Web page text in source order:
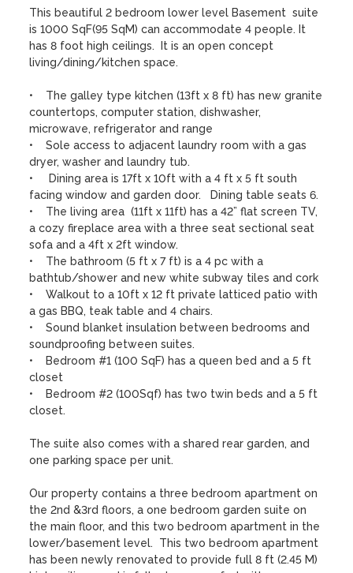
This beautiful 2 bedroom lower level Basement  suite
is 1000 SqF(95 SqM) can accommodate 4 people. It
has 8 foot high ceilings.  It is an open concept
living/dining/kitchen space.
•    The galley type kitchen (13ft x 8 ft) has new granite
countertops, computer station, dishwasher,
microwave, refrigerator and range
•    Sole access to adjacent laundry room with a gas
dryer, washer and laundry tub.
•     Dining area is 17ft x 10ft with a 4 ft x 5 ft south
facing window and garden door.   Dining table seats 6.
•    The living area  (11ft x 11ft) has a 42” flat screen TV,
a cozy fireplace area with a three seat sectional seat
sofa and a 4ft x 2ft window.
•    The bathroom (5 ft x 7 ft) is a 4 pc with a
bathtub/shower and new white subway tiles and cork
•    Walkout to a 10ft x 12 ft private latticed patio with
a gas BBQ, teak table and 4 chairs.
•    Sound blanket insulation between bedrooms and
soundproofing between suites.
•    Bedroom #1 (100 SqF) has a queen bed and a 5 ft
closet
•    Bedroom #2 (100Sqf) has two twin beds and a 5 ft
closet.
The suite also comes with a shared rear garden, and
one parking space per unit.
Our property contains a three bedroom apartment on
the 2nd &3rd floors, a one bedroom garden suite on
the main floor, and this two bedroom apartment in the
lower/basement level.  This two bedroom apartment
has been newly renovated to provide full 8 ft (2.45 M)